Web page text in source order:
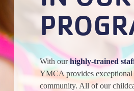
With ourhighly-trained
YMCA provides
community. All of our